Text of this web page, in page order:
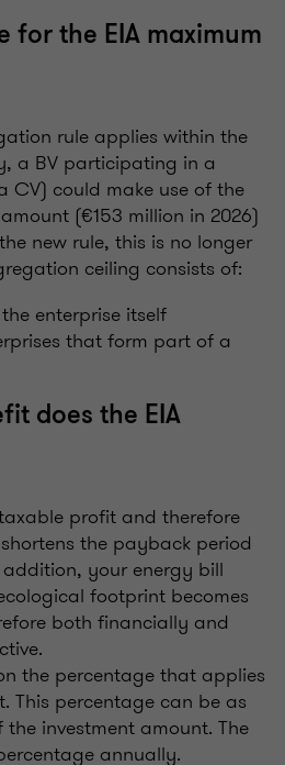
for the EIA maximum
rule applies within the
a BV participating in a
CV) could make use of the
(€153 million in 2026)
new rule, this is no longer
ceiling consists of:
enterprise itself
that form part of a
does the EIA
profit and therefore
the payback period
your energy bill
footprint becomes
both financially and
the percentage that applies
This percentage can be as
investment amount. The
annually.